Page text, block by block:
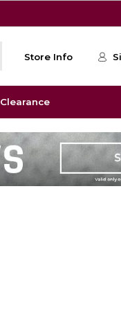
Store Info
Clearance